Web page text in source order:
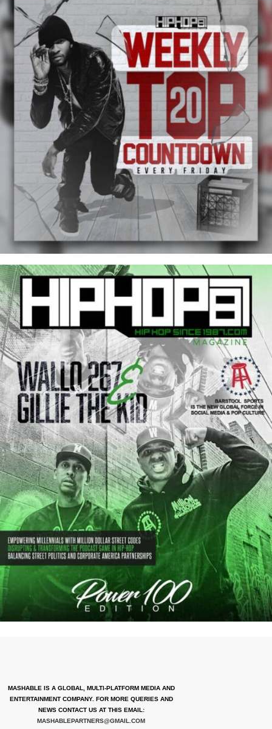
MASHABLE IS A GLOBAL, MULTI-PLATFORM MEDIA AND
ENTERTAINMENT COMPANY. FOR MORE QUERIES AND
NEWS CONTACT US AT THIS EMAIL:
MASHABLEPARTNERS@GMAIL.COM